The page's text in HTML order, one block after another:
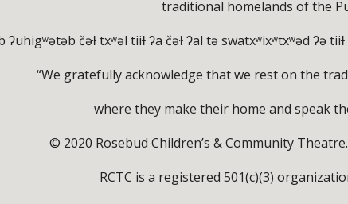
traditional homelands of the
ʔuhigʷətəb čəɫ txʷəl tiiɫ ʔa čəɫ ʔal tə swatxʷixʷtxʷəd ʔə
“We gratefully acknowledge that we rest on the
where they make their home and speak
© 2020 Rosebud Children’s & Community
RCTC is a registered 501(c)(3)